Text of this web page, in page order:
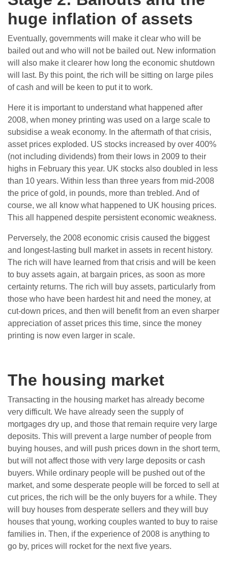
huge inflation of assets
Eventually, governments will make it clear who will be
bailed out and who will not be bailed out. New information
will also make it clearer how long the economic shutdown
will last. By this point, the rich will be sitting on large piles
of cash and will be keen to put it to work.
Here it is important to understand what happened after
2008, when money printing was used on a large scale to
subsidise a weak economy. In the aftermath of that crisis,
asset prices exploded. US stocks increased by over 400%
(not including dividends) from their lows in 2009 to their
highs in February this year. UK stocks also doubled in less
than 10 years. Within less than three years from mid-2008
the price of gold, in pounds, more than trebled. And of
course, we all know what happened to UK housing prices.
This all happened despite persistent economic weakness.
Perversely, the 2008 economic crisis caused the biggest
and longest-lasting bull market in assets in recent history.
The rich will have learned from that crisis and will be keen
to buy assets again, at bargain prices, as soon as more
certainty returns. The rich will buy assets, particularly from
those who have been hardest hit and need the money, at
cut-down prices, and then will benefit from an even sharper
appreciation of asset prices this time, since the money
printing is now even larger in scale.
The housing market
Transacting in the housing market has already become
very difficult. We have already seen the supply of
mortgages dry up, and those that remain require very large
deposits. This will prevent a large number of people from
buying houses, and will push prices down in the short term,
but will not affect those with very large deposits or cash
buyers. While ordinary people will be pushed out of the
market, and some desperate people will be forced to sell at
cut prices, the rich will be the only buyers for a while. They
will buy houses from desperate sellers and they will buy
houses that young, working couples wanted to buy to raise
families in. Then, if the experience of 2008 is anything to
go by, prices will rocket for the next five years.